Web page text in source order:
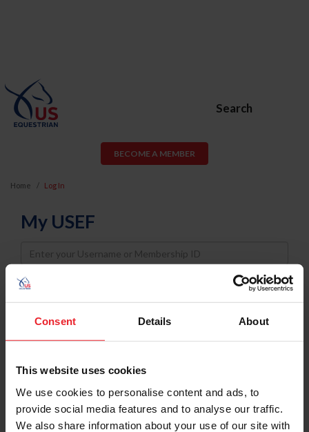
Consent Details About
This website uses cookies
We use cookies to personalise content and ads, to
provide social media features and to analyse our traffic.
We also share information about your use of our site with
Search
BECOME A MEMBER
Home Log In
My USEF
Username
Password
Keep me logged in
Forgot Username or Membership ID
Forgot/Change Password